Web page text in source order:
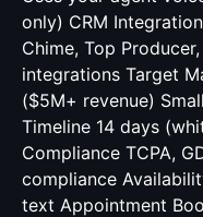
only) CRM
Chime, Top
integrations Target
($5M+ revenue)
Timeline 14 days
Compliance TCPA,
compliance
text Appointment